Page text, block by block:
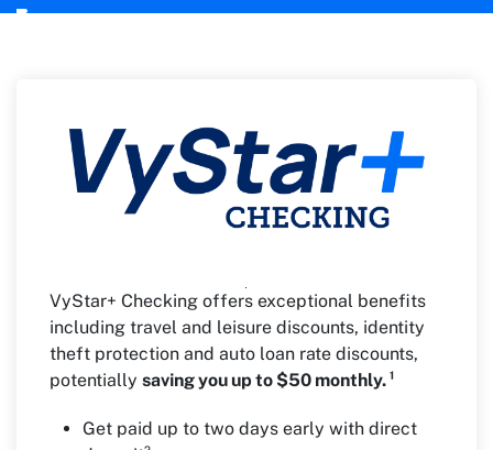
VyStar+ Checking offers exceptional benefits
including travel and leisure discounts, identity
theft protection and auto loan rate discounts,
potentially saving you up to $50 monthly. ¹
Get paid up to two days early with direct